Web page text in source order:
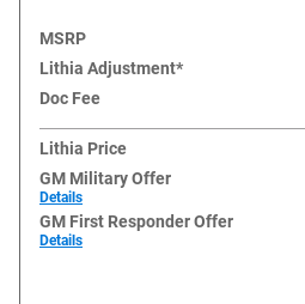
MSRP
Lithia Adjustment*
Doc Fee
Lithia Price
GM Military Offer
Details
GM First Responder Offer
Details